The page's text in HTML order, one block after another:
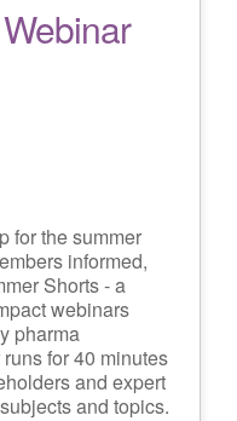
for the summer
informed,
Shorts - a
webinars
pharma
for 40 minutes
and expert
and topics.